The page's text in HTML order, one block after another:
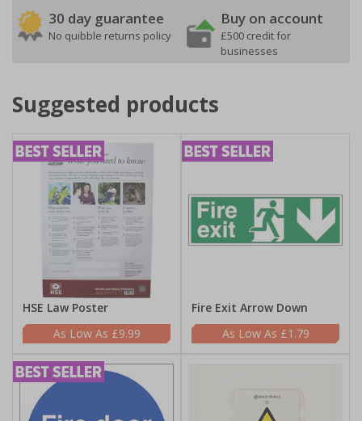
30 day guarantee
No quibble returns policy
Buy on account
£500 credit for
businesses
Suggested products
HSE Law Poster
£9.99
Fire Exit Arrow Down
£1.79